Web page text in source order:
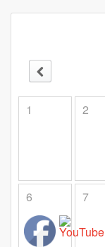
1 2
6 7